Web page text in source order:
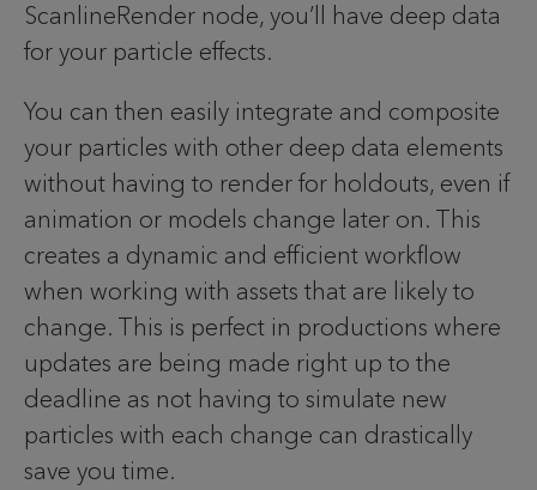
ScanlineRender node, you’ll have deep data
for your particle effects.
You can then easily integrate and composite
your particles with other deep data elements
without having to render for holdouts, even if
animation or models change later on. This
creates a dynamic and efficient workflow
when working with assets that are likely to
change. This is perfect in productions where
updates are being made right up to the
deadline as not having to simulate new
particles with each change can drastically
save you time.